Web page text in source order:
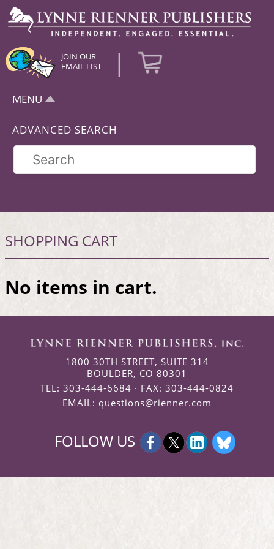
JOIN OUR
EMAIL LIST
|
MENU
ADVANCED SEARCH
SHOPPING CART
No items in cart.
1800 30TH STREET, SUITE 314
BOULDER, CO 80301
TEL: 303-444-6684 · FAX: 303-444-0824
EMAIL: questions@rienner.com
FOLLOW US